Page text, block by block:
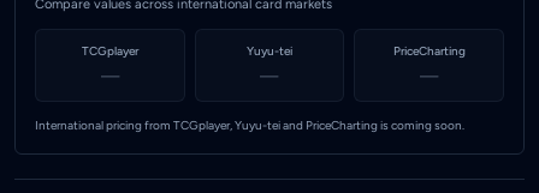
Compare values across international card markets
TCGplayer
—
Yuyu-tei
—
PriceCharting
—
International pricing from TCGplayer, Yuyu-tei and PriceCharting is coming soon.